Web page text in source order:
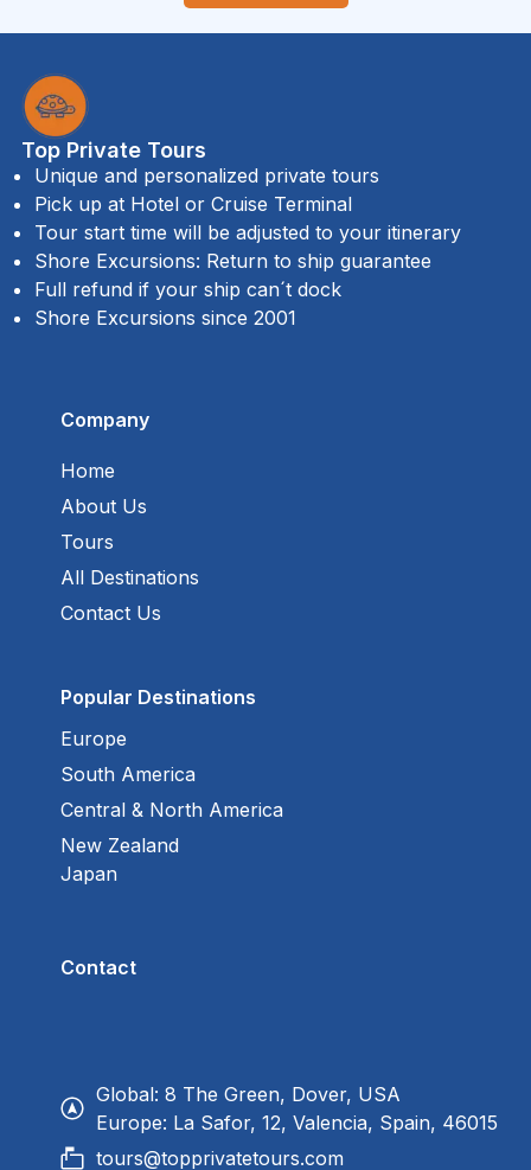
Top Private Tours
Unique and personalized private tours
Pick up at Hotel or Cruise Terminal
Tour start time will be adjusted to your itinerary
Shore Excursions: Return to ship guarantee
Full refund if your ship can´t dock
Shore Excursions since 2001
Company
Home
About Us
Tours
All Destinations
Contact Us
Popular Destinations
Europe
South America
Central & North America
New Zealand
Japan
Contact
Global: 8 The Green, Dover, USA
Europe: La Safor, 12, Valencia, Spain, 46015
tours@topprivatetours.com